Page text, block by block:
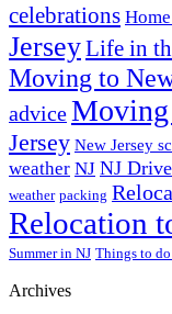
celebrations
JerseyLife in
Moving to
advice
Jersey New Jersey
weather NJ NJ
weather packing
Relocation
Summer in NJ Things to
Archives